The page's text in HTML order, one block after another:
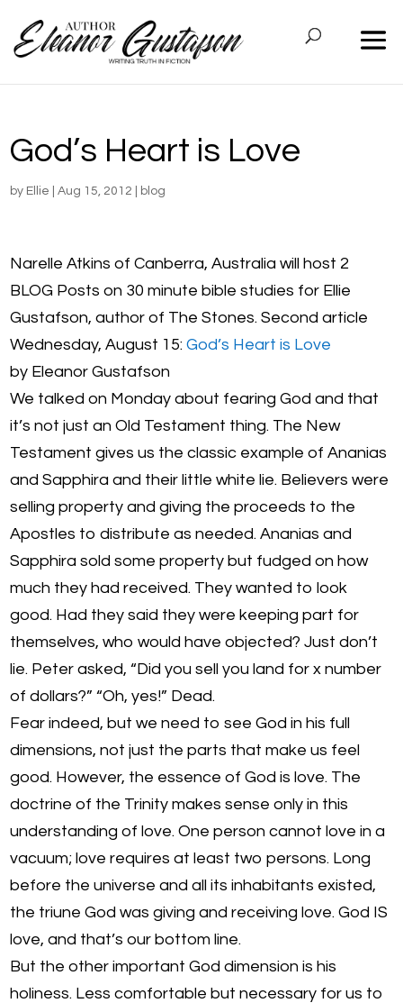
God’s Heart is Love
by Ellie |Aug 15, 2012 blog
Narelle Atkins of Canberra, Australia will host 2
BLOG Posts on 30 minute bible studies for Ellie
Gustafson, author of The Stones. Second article
Wednesday, August 15:God’s Heart is Love
by Eleanor Gustafson
We talked on Monday about fearing God and that
it’s not just an Old Testament thing. The New
Testament gives us the classic example of Ananias
and Sapphira and their little white lie. Believers were
selling property and giving the proceeds to the
Apostles to distribute as needed. Ananias and
Sapphira sold some property but fudged on how
much they had received. They wanted to look
good. Had they said they were keeping part for
themselves, who would have objected? Just don’t
lie. Peter asked, “Did you sell you land for x number
of dollars?” “Oh, yes!” Dead.
Fear indeed, but we need to see God in his full
dimensions, not just the parts that make us feel
good. However, the essence of God is love. The
doctrine of the Trinity makes sense only in this
understanding of love. One person cannot love in a
vacuum; love requires at least two persons. Long
before the universe and all its inhabitants existed,
the triune God was giving and receiving love. God IS
love, and that’s our bottom line.
But the other important God dimension is his
holiness. Less comfortable but necessary for us to